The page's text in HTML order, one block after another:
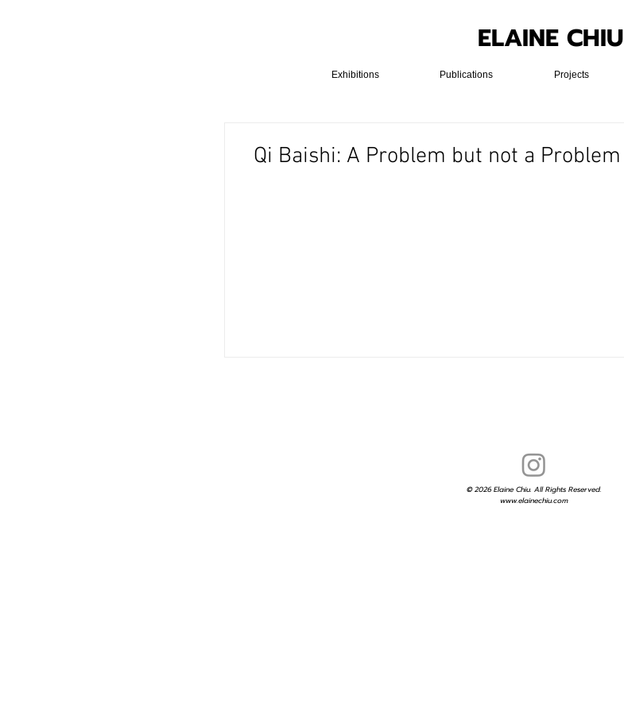
ELAINE CHIU
Exhibitions Publications Projects
Qi Baishi: A Problem but not a Problem
© 2026 Elaine Chiu. All Rights Reserved.
www.elainechiu.com